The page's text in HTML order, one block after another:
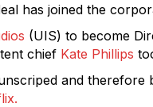
has joined the
(UIS) to become
chief Kate Phillips
and therefore